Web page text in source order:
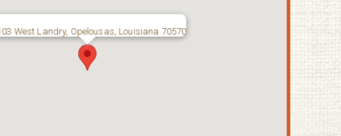
West Landry, Opelousas, Louisiana 70570